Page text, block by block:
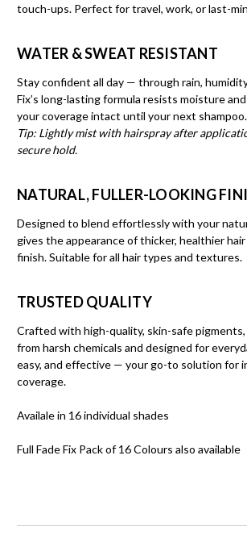
touch-ups. Perfect for travel, work, or last-
WATER & SWEAT RESISTANT
Stay confident all day — through rain,
Fix’s long-lasting formula resists moisture
your coverage intact until your next shampoo.
Tip: Lightly mist with hairspray after
secure hold.
NATURAL, FULLER-LOOKING
Designed to blend effortlessly with your
gives the appearance of thicker, healthier
finish. Suitable for all hair types and textures.
TRUSTED QUALITY
Crafted with high-quality, skin-safe pigments,
from harsh chemicals and designed for
easy, and effective — your go-to solution for
coverage.
Availale in 16 individual shades
Full Fade Fix Pack of 16 Colours also available